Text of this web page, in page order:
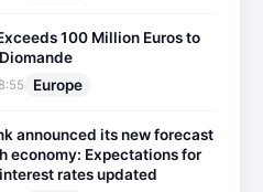
100 Million Euros to
Europe
announced its new forecast
economy: Expectations for
rates updated